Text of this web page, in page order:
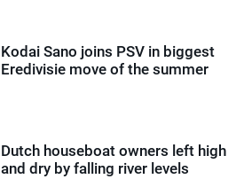
Kodai Sano joins PSV in biggest
Eredivisie move of the summer
Dutch houseboat owners left high
and dry by falling river levels